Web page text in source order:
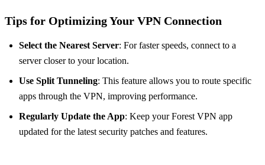
Tips for Optimizing Your VPN Connection
Select the Nearest Server: For faster speeds, connect to a
server closer to your location.
Use Split Tunneling: This feature allows you to route specific
apps through the VPN, improving performance.
Regularly Update the App: Keep your Forest VPN app
updated for the latest security patches and features.